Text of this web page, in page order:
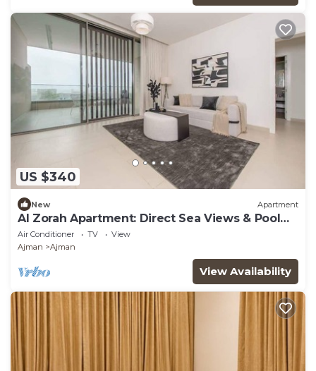
US $340
New Apartment
Al Zorah Apartment: Direct Sea Views & Pool
Access
Air Conditioner TV
View
Ajman
Ajman
View Availability